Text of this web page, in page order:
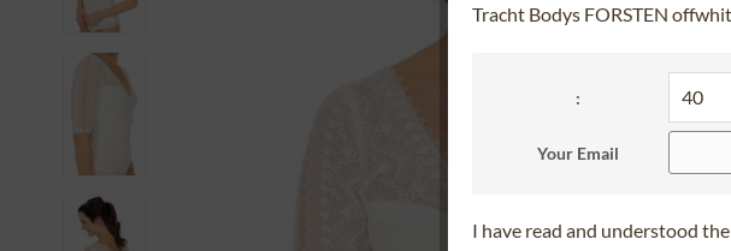
Tracht Bodys FORSTEN
:
Your Email
I have read and understood the